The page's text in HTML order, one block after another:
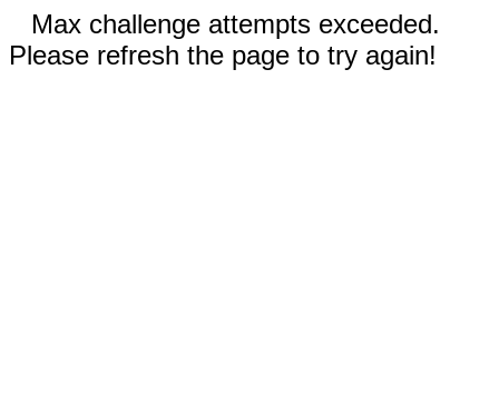
Max challenge attempts exceeded.
Please refresh the page to try again!